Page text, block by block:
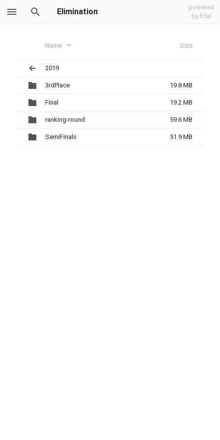
Elimination
powered
by h5ai
Name Size
2019
3rdPlace 19.8 MB
Final 19.2 MB
ranking-round 59.6 MB
SemiFinals 51.9 MB